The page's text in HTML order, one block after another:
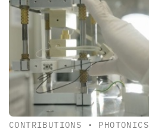
CONTRIBUTIONS • PHOTONICS